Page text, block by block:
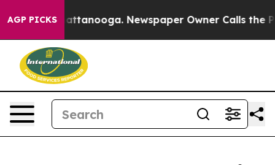
AGP PICKS
in Chattanooga. Newspaper Owner Calls the